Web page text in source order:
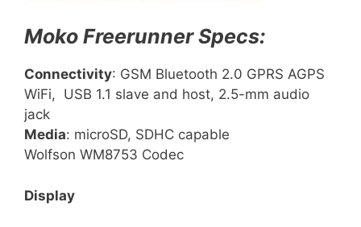
Moko Freerunner Specs:
Connectivity: GSM Bluetooth 2.0 GPRS AGPS
WiFi, USB 1.1 slave and host, 2.5-mm audio
jack
Media: microSD, SDHC capable
Wolfson WM8753 Codec
Display